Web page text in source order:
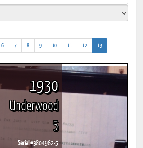
6 7 8 9 10 11 12 13(current)
1930
Underwood
5
Serial #3804962-5